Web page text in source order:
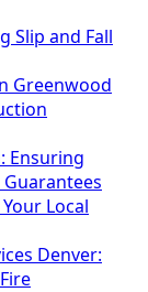
Slip and Fall
Greenwood
Ensuring
Local
Denver: